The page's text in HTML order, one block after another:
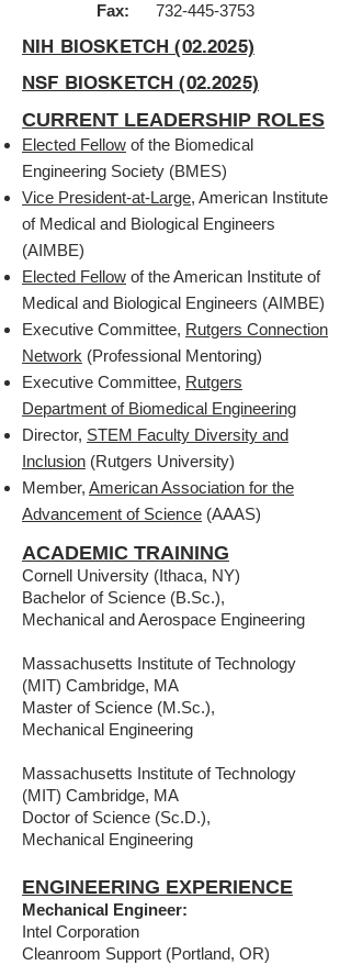
Fax: 732-445-3753
NIH BIOSKETCH (02.2025)
NSF BIOSKETCH (02.2025)
CURRENT LEADERSHIP ROLES
Elected Fellow of the Biomedical
Engineering Society (BMES)
Vice President-at-Large, American Institute
of Medical and Biological Engineers
(AIMBE)
Elected Fellow of the American Institute of
Medical and Biological Engineers (AIMBE)
Executive Committee, Rutgers Connection
Network (Professional Mentoring)
Executive Committee, Rutgers
Department of Biomedical Engineering
Director, STEM Faculty Diversity and
Inclusion (Rutgers University)
Member, American Association for the
Advancement of Science (AAAS)
ACADEMIC TRAINING
Cornell University (Ithaca, NY)
Bachelor of Science (B.Sc.),
Mechanical and Aerospace Engineering
Massachusetts Institute of Technology
(MIT) Cambridge, MA
Master of Science (M.Sc.),
Mechanical Engineering
Massachusetts Institute of Technology
(MIT) Cambridge, MA
Doctor of Science (Sc.D.),
Mechanical Engineering
ENGINEERING EXPERIENCE
Mechanical Engineer:
Intel Corporation
Cleanroom Support (Portland, OR)